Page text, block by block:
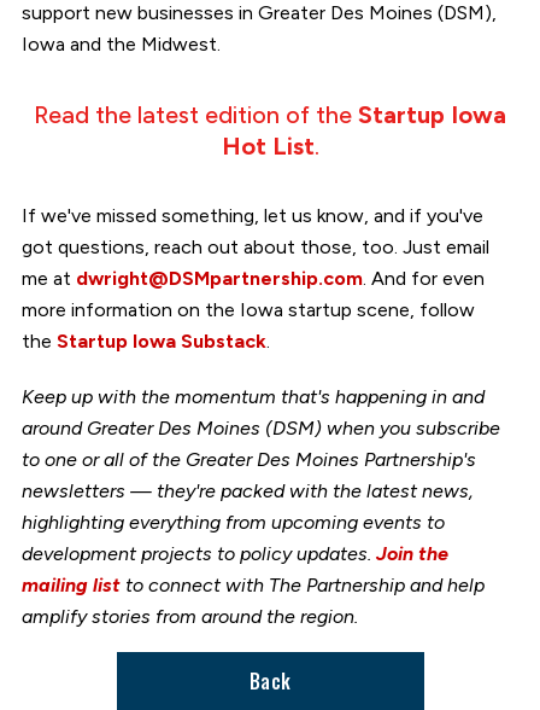
support new businesses in Greater Des Moines (DSM),
Iowa and the Midwest.
Read the latest edition of the Startup Iowa
Hot List.
If we've missed something, let us know, and if you've
got questions, reach out about those, too. Just email
me at dwright@DSMpartnership.com. And for even
more information on the Iowa startup scene, follow
the Startup Iowa Substack.
Keep up with the momentum that's happening in and
around Greater Des Moines (DSM) when you subscribe
to one or all of the Greater Des Moines Partnership's
newsletters — they're packed with the latest news,
highlighting everything from upcoming events to
development projects to policy updates. Join the
mailing listto connect with The Partnership and help
amplify stories from around the region.
Back